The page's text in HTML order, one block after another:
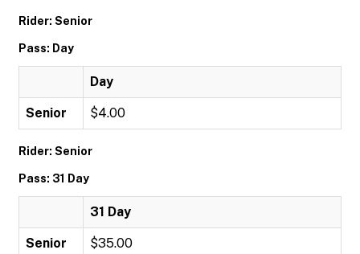
Rider: Senior
Pass: Day
Day
Senior $4.00
Rider: Senior
Pass: 31 Day
31 Day
Senior $35.00